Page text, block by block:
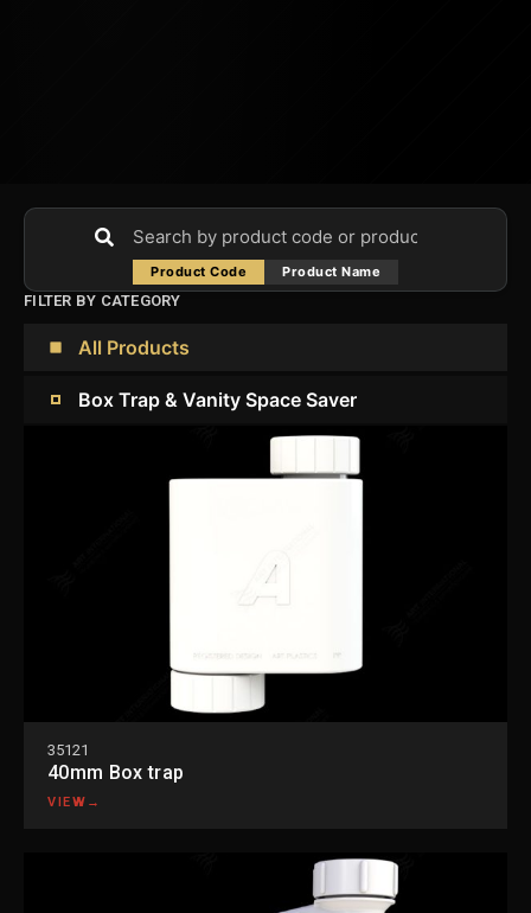
Product Code Product Name
FILTER BY CATEGORY
All Products
Box Trap & Vanity Space Saver
35121
40mm Box trap
VIEW →